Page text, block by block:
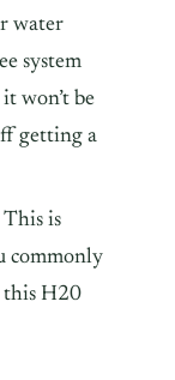
water
system
won’t be
getting a
This is
commonly
H20